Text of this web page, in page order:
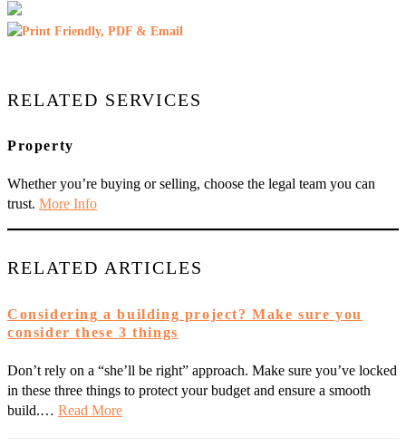
RELATED SERVICES
Property
Whether you’re buying or selling, choose the legal team you can
trust. More Info
RELATED ARTICLES
Considering a building project? Make sure you
consider these 3 things
Don’t rely on a “she’ll be right” approach. Make sure you’ve locked
in these three things to protect your budget and ensure a smooth
build.… Read More